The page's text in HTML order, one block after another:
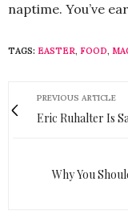
naptime. You’ve
TAGS: EASTER, FOOD,
PREVIOUS ARTICLE
Eric Ruhalter Is
Why You